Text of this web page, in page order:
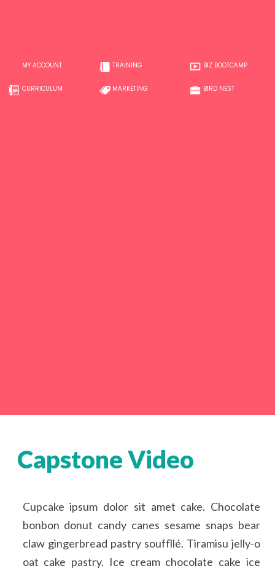
MY ACCOUNT TRAINING BIZ BOOTCAMP
CURRICULUM MARKETING BIRD NEST
Capstone Video
Cupcake ipsum dolor sit amet cake. Chocolate
bonbon donut candy canes sesame snaps bear
claw gingerbread pastry souffllé. Tiramisu jelly-o
oat cake pastry. Ice cream chocolate cake ice